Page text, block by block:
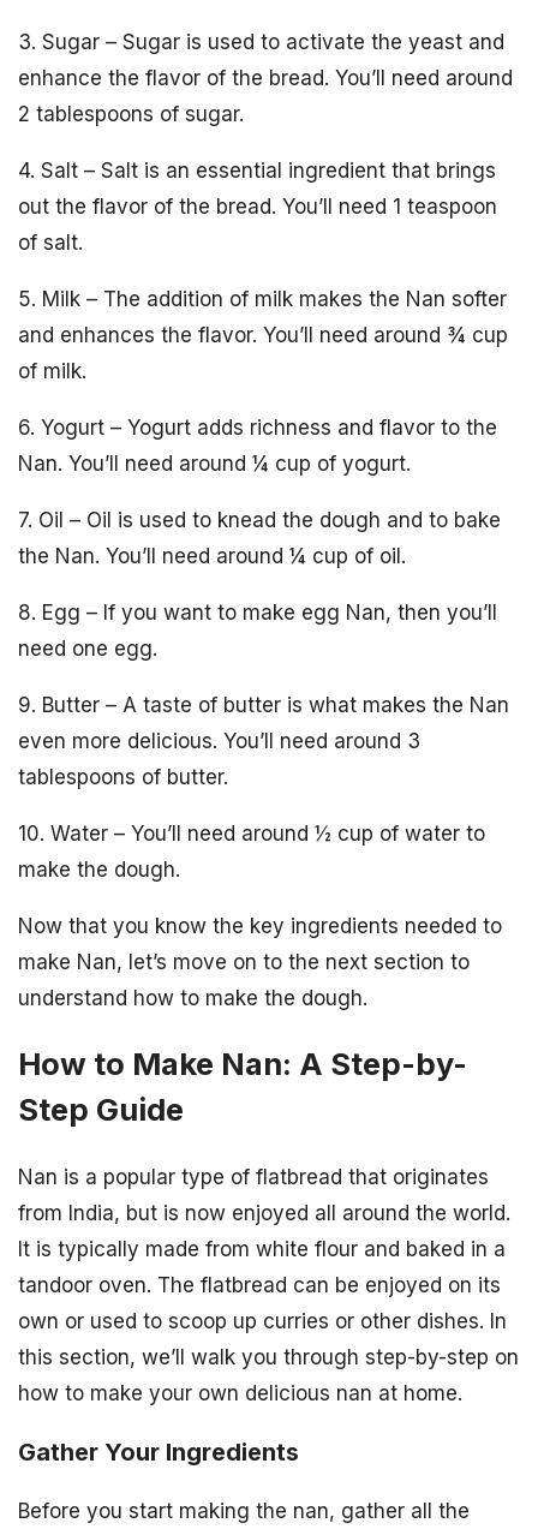
3. Sugar – Sugar is used to activate the yeast and
enhance the flavor of the bread. You’ll need around
2 tablespoons of sugar.
4. Salt – Salt is an essential ingredient that brings
out the flavor of the bread. You’ll need 1 teaspoon
of salt.
5. Milk – The addition of milk makes the Nan softer
and enhances the flavor. You’ll need around ¾ cup
of milk.
6. Yogurt – Yogurt adds richness and flavor to the
Nan. You’ll need around ¼ cup of yogurt.
7. Oil – Oil is used to knead the dough and to bake
the Nan. You’ll need around ¼ cup of oil.
8. Egg – If you want to make egg Nan, then you’ll
need one egg.
9. Butter – A taste of butter is what makes the Nan
even more delicious. You’ll need around 3
tablespoons of butter.
10. Water – You’ll need around ½ cup of water to
make the dough.
Now that you know the key ingredients needed to
make Nan, let’s move on to the next section to
understand how to make the dough.
How to Make Nan: A Step-by-
Step Guide
Nan is a popular type of flatbread that originates
from India, but is now enjoyed all around the world.
It is typically made from white flour and baked in a
tandoor oven. The flatbread can be enjoyed on its
own or used to scoop up curries or other dishes. In
this section, we’ll walk you through step-by-step on
how to make your own delicious nan at home.
Gather Your Ingredients
Before you start making the nan, gather all the